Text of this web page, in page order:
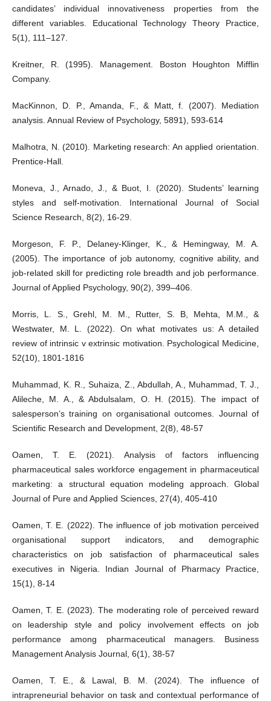
candidates’ individual innovativeness properties from the
different variables. Educational Technology Theory Practice,
5(1), 111–127.
Kreitner, R. (1995). Management. Boston Houghton Mifflin
Company.
MacKinnon, D. P., Amanda, F., & Matt, f. (2007). Mediation
analysis. Annual Review of Psychology, 5891), 593-614
Malhotra, N. (2010). Marketing research: An applied orientation.
Prentice-Hall.
Moneva, J., Arnado, J., & Buot, I. (2020). Students’ learning
styles and self-motivation. International Journal of Social
Science Research, 8(2), 16-29.
Morgeson, F. P., Delaney-Klinger, K., & Hemingway, M. A.
(2005). The importance of job autonomy, cognitive ability, and
job-related skill for predicting role breadth and job performance.
Journal of Applied Psychology, 90(2), 399–406.
Morris, L. S., Grehl, M. M., Rutter, S. B, Mehta, M.M., &
Westwater, M. L. (2022). On what motivates us: A detailed
review of intrinsic v extrinsic motivation. Psychological Medicine,
52(10), 1801-1816
Muhammad, K. R., Suhaiza, Z., Abdullah, A., Muhammad, T. J.,
Alileche, M. A., & Abdulsalam, O. H. (2015). The impact of
salesperson’s training on organisational outcomes. Journal of
Scientific Research and Development, 2(8), 48-57
Oamen, T. E. (2021). Analysis of factors influencing
pharmaceutical sales workforce engagement in pharmaceutical
marketing: a structural equation modeling approach. Global
Journal of Pure and Applied Sciences, 27(4), 405-410
Oamen, T. E. (2022). The influence of job motivation perceived
organisational support indicators, and demographic
characteristics on job satisfaction of pharmaceutical sales
executives in Nigeria. Indian Journal of Pharmacy Practice,
15(1), 8-14
Oamen, T. E. (2023). The moderating role of perceived reward
on leadership style and policy involvement effects on job
performance among pharmaceutical managers. Business
Management Analysis Journal, 6(1), 38-57
Oamen, T. E., & Lawal, B. M. (2024). The influence of
intrapreneurial behavior on task and contextual performance of